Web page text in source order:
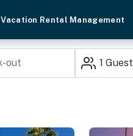
Vacation Rental Management
1 Guest